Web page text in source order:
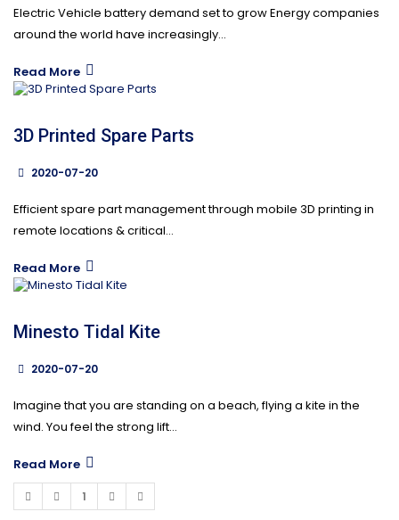
Electric Vehicle battery demand set to grow Energy companies
around the world have increasingly...
Read More
3D Printed Spare Parts
2020-07-20
Efficient spare part management through mobile 3D printing in
remote locations & critical...
Read More
Minesto Tidal Kite
2020-07-20
Imagine that you are standing on a beach, flying a kite in the
wind. You feel the strong lift...
Read More
1